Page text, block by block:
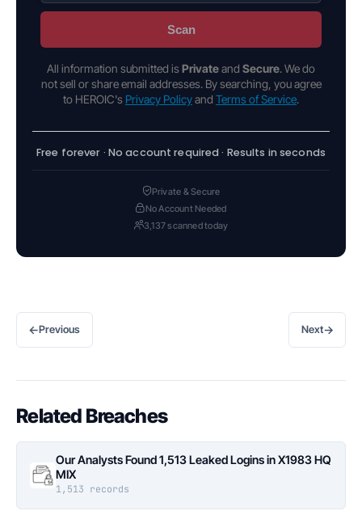
Scan
All information submitted is Privateand Secure. We do
not sell or share email addresses. By searching, you agree
to HEROIC's Privacy Policyand Terms of Service.
Free forever · No account required · Results in seconds
Private & Secure
No Account Needed
3,137 scanned today
←Previous Next→
Related Breaches
Our Analysts Found 1,513 Leaked Logins in X1983 HQ
MIX
1,513 records